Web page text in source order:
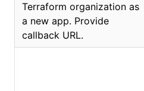
Terraform organization as
a new app. Provide
callback URL.